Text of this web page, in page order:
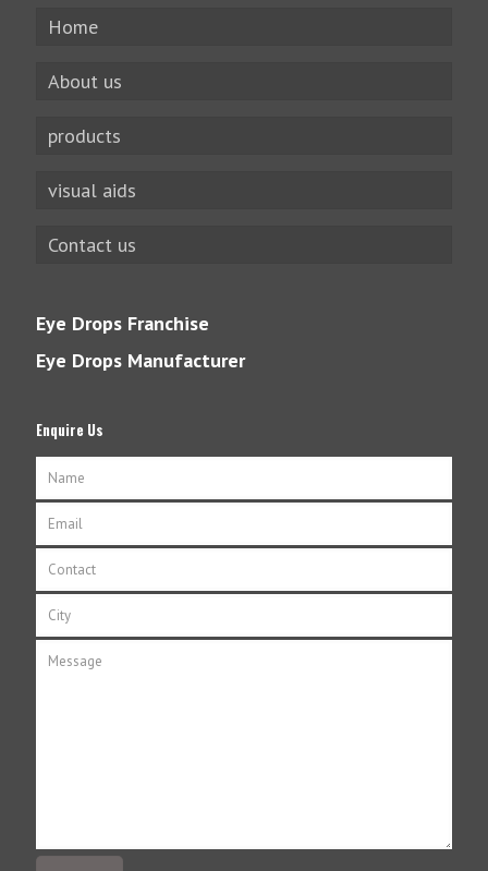
Home
About us
products
visual aids
Contact us
Eye Drops Franchise
Eye Drops Manufacturer
Enquire Us